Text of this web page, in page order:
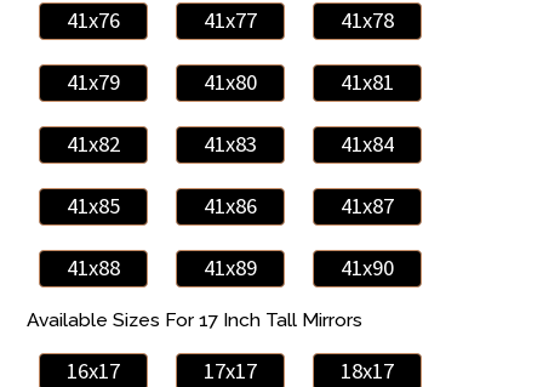
41x76 41x77 41x78
41x79 41x80 41x81
41x82 41x83 41x84
41x85 41x86 41x87
41x88 41x89 41x90
Available Sizes For 17 Inch Tall Mirrors
16x17 17x17 18x17